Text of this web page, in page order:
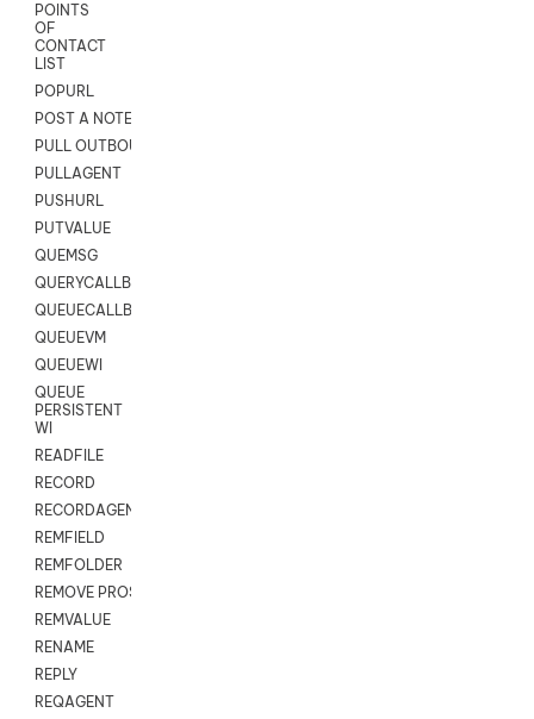
POINTS
OF
CONTACT
LIST
POPURL
POST A NOTE TO CUSTOMER CARD
PULL OUTBOUND AGENT
PULLAGENT
PUSHURL
PUTVALUE
QUEMSG
QUERYCALLBACK
QUEUECALLBACK
QUEUEVM
QUEUEWI
QUEUE
PERSISTENT
WI
READFILE
RECORD
RECORDAGENTONLY
REMFIELD
REMFOLDER
REMOVE PROSPECTS
REMVALUE
RENAME
REPLY
REQAGENT